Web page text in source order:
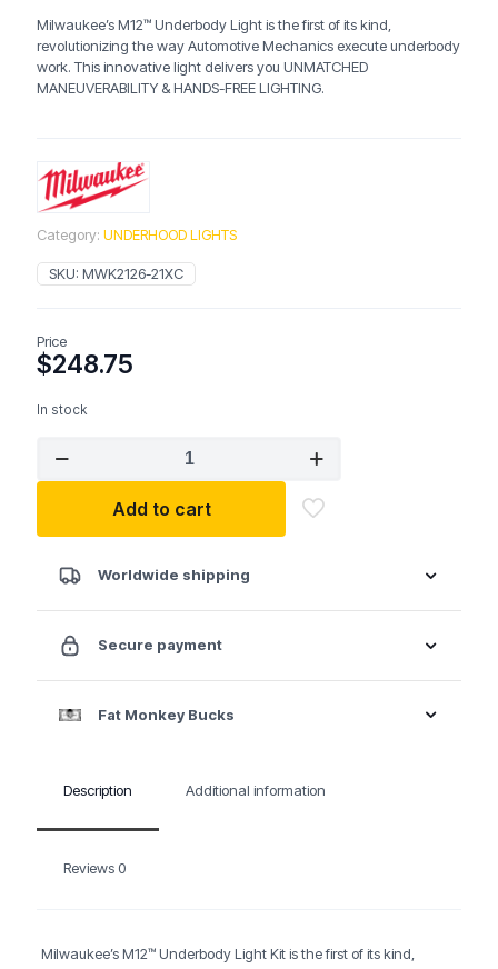
Milwaukee’s M12™ Underbody Light is the first of its kind,
revolutionizing the way Automotive Mechanics execute underbody
work. This innovative light delivers you UNMATCHED
MANEUVERABILITY & HANDS-FREE LIGHTING.
Category: UNDERHOOD LIGHTS
SKU: MWK2126-21XC
Price
$248.75
In stock
21
Underbody
Add to cart
Worldwide shipping
Secure payment
Fat Monkey Bucks
Description Additional information
Reviews 0
Milwaukee’s M12™ Underbody Light Kit is the first of its kind,